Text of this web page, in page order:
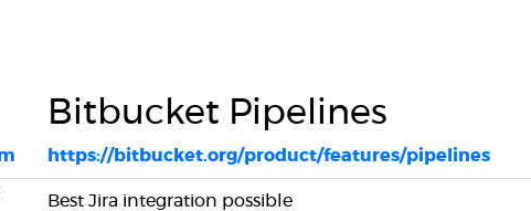
Bitbucket Pipelines
https://bitbucket.org/product/features/pipelines
Best Jira integration possible